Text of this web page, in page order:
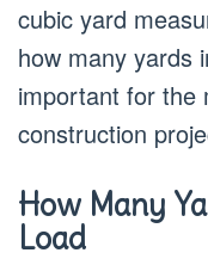
cubic yard
how many yards
important for the
construction
How Many
Load